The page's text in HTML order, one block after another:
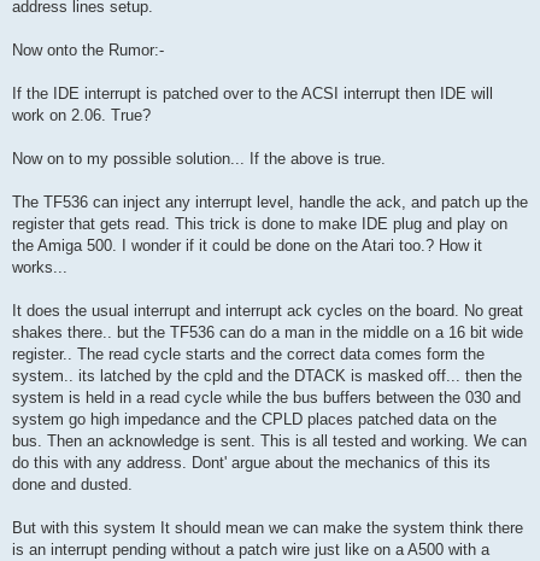
address lines setup.
Now onto the Rumor:-
If the IDE interrupt is patched over to the ACSI interrupt then IDE will
work on 2.06. True?
Now on to my possible solution... If the above is true.
The TF536 can inject any interrupt level, handle the ack, and patch up the
register that gets read. This trick is done to make IDE plug and play on
the Amiga 500. I wonder if it could be done on the Atari too.? How it
works...
It does the usual interrupt and interrupt ack cycles on the board. No great
shakes there.. but the TF536 can do a man in the middle on a 16 bit wide
register.. The read cycle starts and the correct data comes form the
system.. its latched by the cpld and the DTACK is masked off... then the
system is held in a read cycle while the bus buffers between the 030 and
system go high impedance and the CPLD places patched data on the
bus. Then an acknowledge is sent. This is all tested and working. We can
do this with any address. Dont' argue about the mechanics of this its
done and dusted.
But with this system It should mean we can make the system think there
is an interrupt pending without a patch wire just like on a A500 with a